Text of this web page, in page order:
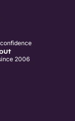
2006